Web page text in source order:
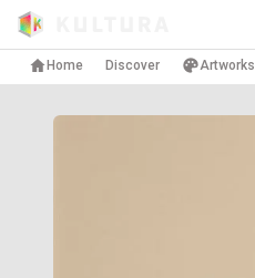
Home Discover Artworks